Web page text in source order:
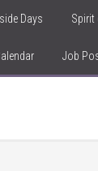
Days Spirit
Job